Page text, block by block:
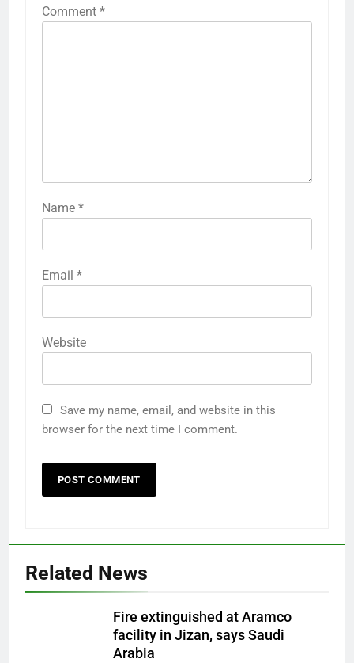
Comment *
Name *
Email *
Website
Save my name, email, and website in this
browser for the next time I comment.
Related News
Fire extinguished at Aramco
facility in Jizan, says Saudi
Arabia